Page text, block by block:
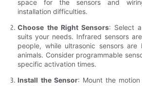
space for the sensors and
installation difficulties.
Choose the Right Sensors: Select
suits your needs. Infrared sensors
people, while ultrasonic sensors
animals. Consider programmable
specific activation times.
Install the Sensor: Mount the